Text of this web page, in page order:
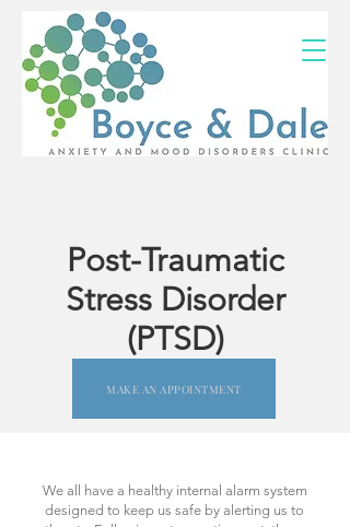
Post-Traumatic
Stress Disorder
(PTSD)
MAKE AN APPOINTMENT
We all have a healthy internal alarm system
designed to keep us safe by alerting us to